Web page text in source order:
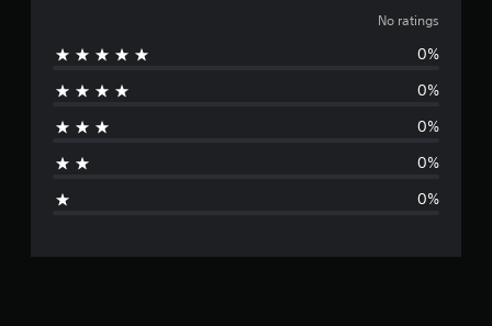
o
g
No ratings
0%
0%
0%
0%
0%